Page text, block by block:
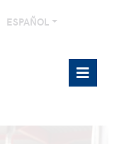
ESPAÑOL